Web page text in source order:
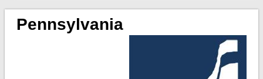
Pennsylvania